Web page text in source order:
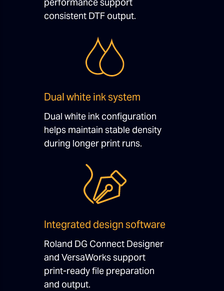
consistent DTF output.
Dual white ink system
Dual white ink configuration
helps maintain stable density
during longer print runs.
Integrated design software
Roland DG Connect Designer
and VersaWorks support
print-ready file preparation
and output.